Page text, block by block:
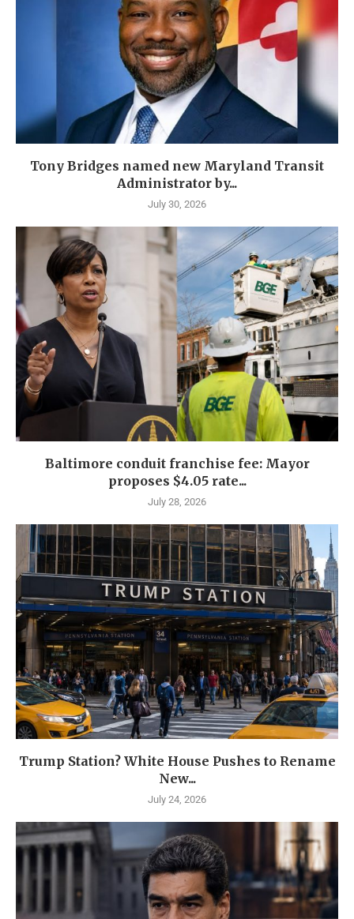
Tony Bridges named new Maryland Transit
Administrator by...
July 30, 2026
Baltimore conduit franchise fee: Mayor
proposes $4.05 rate...
July 28, 2026
Trump Station? White House Pushes to Rename
New...
July 24, 2026